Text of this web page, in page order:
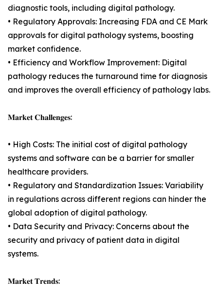
diagnostic tools, including digital pathology.
• Regulatory Approvals: Increasing FDA and CE Mark
approvals for digital pathology systems, boosting
market confidence.
• Efficiency and Workflow Improvement: Digital
pathology reduces the turnaround time for diagnosis
and improves the overall efficiency of pathology labs.
𝐌𝐚𝐫𝐤𝐞𝐭 𝐂𝐡𝐚𝐥𝐥𝐞𝐧𝐠𝐞𝐬:
• High Costs: The initial cost of digital pathology
systems and software can be a barrier for smaller
healthcare providers.
• Regulatory and Standardization Issues: Variability
in regulations across different regions can hinder the
global adoption of digital pathology.
• Data Security and Privacy: Concerns about the
security and privacy of patient data in digital
systems.
𝐌𝐚𝐫𝐤𝐞𝐭 𝐓𝐫𝐞𝐧𝐝𝐬: